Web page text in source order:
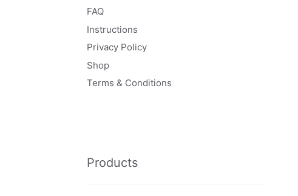
FAQ
Instructions
Privacy Policy
Shop
Terms & Conditions
Products